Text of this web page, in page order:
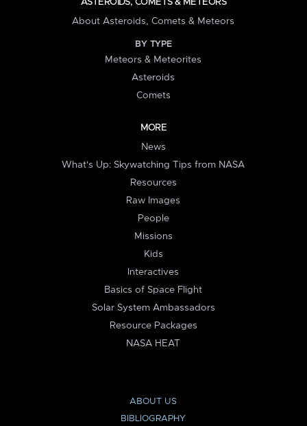
ASTEROIDS, COMETS & METEORS
About Asteroids, Comets & Meteors
BY TYPE
Meteors & Meteorites
Asteroids
Comets
MORE
News
What's Up: Skywatching Tips from NASA
Resources
Raw Images
People
Missions
Kids
Interactives
Basics of Space Flight
Solar System Ambassadors
Resource Packages
NASA HEAT
ABOUT US
BIBLIOGRAPHY